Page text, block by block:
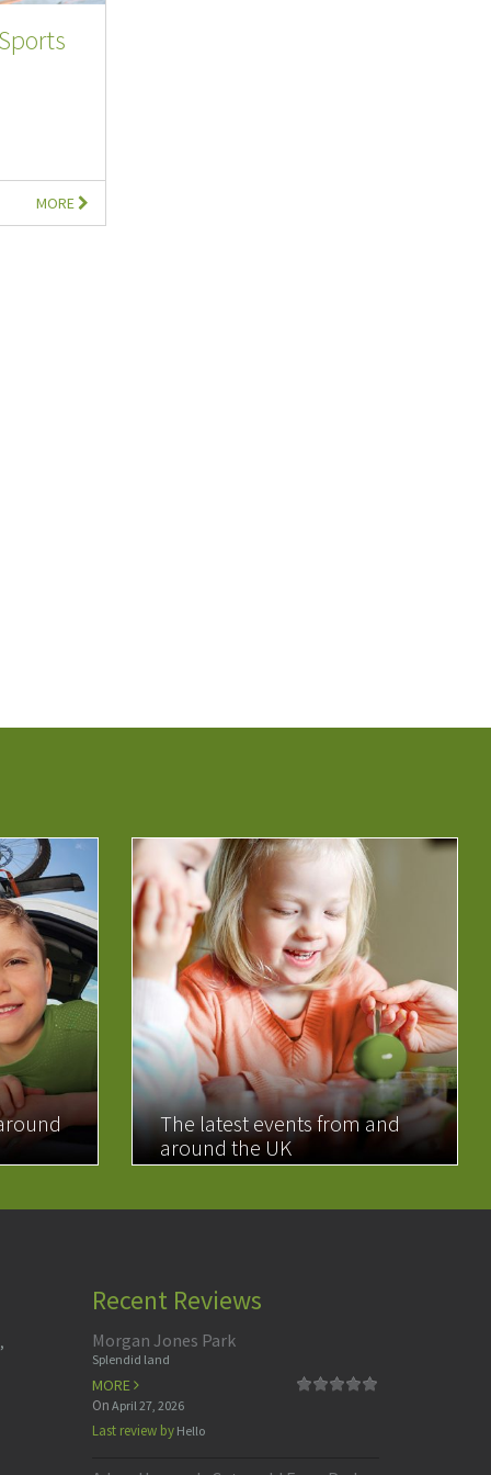
MORE
The latest events from and
around the UK
Recent Reviews
Morgan Jones Park
Splendid land
MORE
On April 27, 2026
Last review byHello